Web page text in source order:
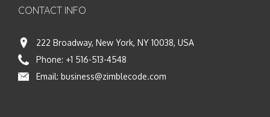
CONTACT INFO
222 Broadway, New York, NY 10038, USA
Phone: +1 516-513-4548
Email: business@zimblecode.com